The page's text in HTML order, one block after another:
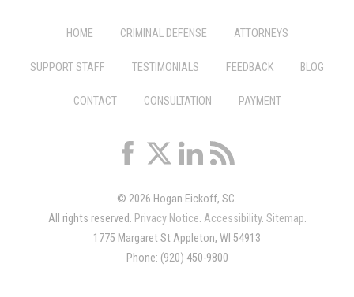
HOME CRIMINAL DEFENSE ATTORNEYS
SUPPORT STAFF TESTIMONIALS FEEDBACK BLOG
CONTACT CONSULTATION PAYMENT
© 2026 Hogan Eickoff, SC.
All rights reserved. Privacy Notice. Accessibility. Sitemap.
1775 Margaret St Appleton, WI 54913
Phone: (920) 450-9800